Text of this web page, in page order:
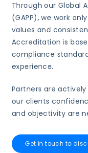
Through our Global
(GAPP), we work
values and
Accreditation is
compliance
experience.
Partners are
our clients
and objectivity are
Get in touch to